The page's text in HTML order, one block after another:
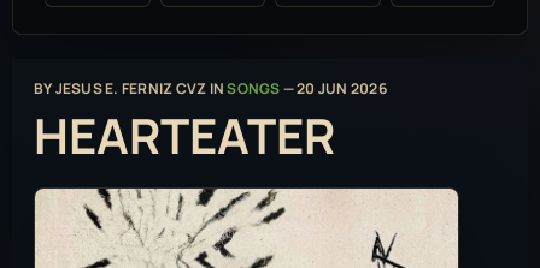
BYJESUS E. FERNIZ CVZ INSONGS—20 JUN 2026
HEARTEATER